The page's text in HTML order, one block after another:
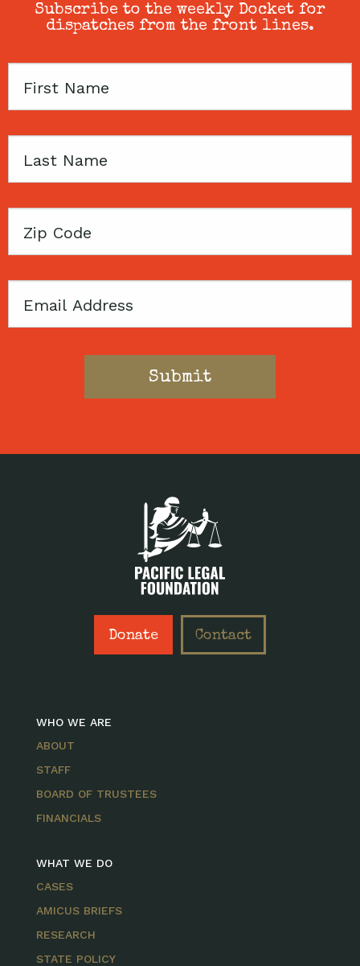
Subscribe to the weekly Docket for
dispatches from the front lines.
First
Last
Zip
Email
Donate Contact
WHO WE ARE
ABOUT
STAFF
BOARD OF TRUSTEES
FINANCIALS
WHAT WE DO
CASES
AMICUS BRIEFS
RESEARCH
STATE POLICY